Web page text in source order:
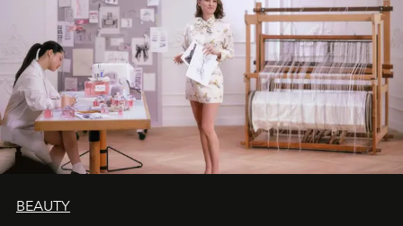
BEAUTY